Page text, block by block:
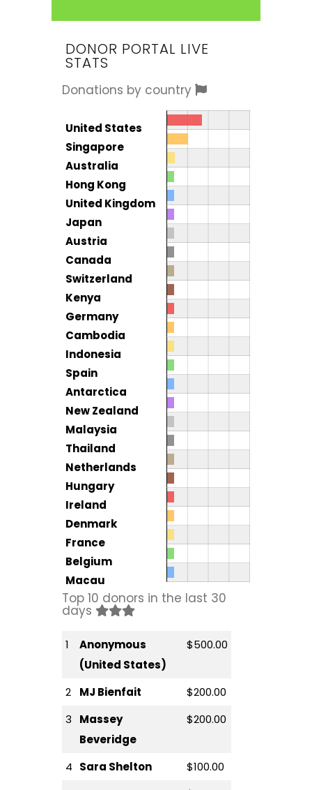
DONOR PORTAL LIVE
STATS
Donations by country
Total
United States
Singapore
Australia
Hong Kong
United Kingdom
Japan
Austria
Canada
Switzerland
Kenya
Germany
Cambodia
Indonesia
Spain
Antarctica
New Zealand
Malaysia
Thailand
Netherlands
Hungary
Ireland
Denmark
France
Belgium
Macau
Top 10 donors in the last 30
days
1
Anonymous
(United States)
$500.00
2 MJ Bienfait
$200.00
3
Massey
Beveridge
$200.00
4 Sara Shelton
$100.00